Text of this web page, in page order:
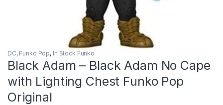
DC, Funko Pop, In Stock Funko
Black Adam – Black Adam No Cape
with Lighting Chest Funko Pop
Original